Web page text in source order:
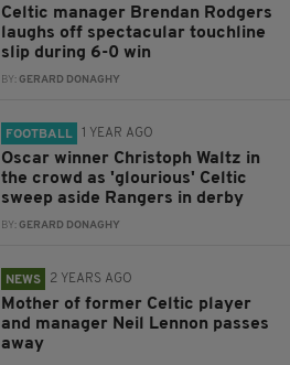
Celtic manager Brendan Rodgers
laughs off spectacular touchline
slip during 6-0 win
BY:GERARD DONAGHY
FOOTBALL 1 YEAR AGO
Oscar winner Christoph Waltz in
the crowd as 'glourious' Celtic
sweep aside Rangers in derby
BY:GERARD DONAGHY
NEWS 2 YEARS AGO
Mother of former Celtic player
and manager Neil Lennon passes
away